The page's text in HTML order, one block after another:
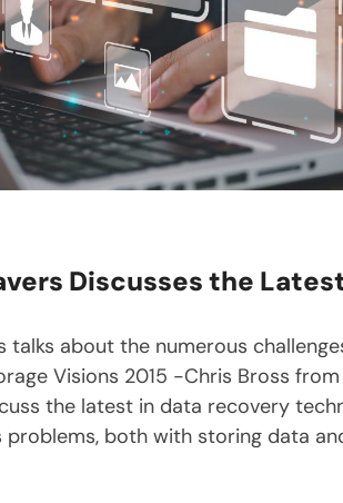
Discusses the
talks about the numerous
Visions 2015 -Chris Bross
the latest in data recovery
both with storing data